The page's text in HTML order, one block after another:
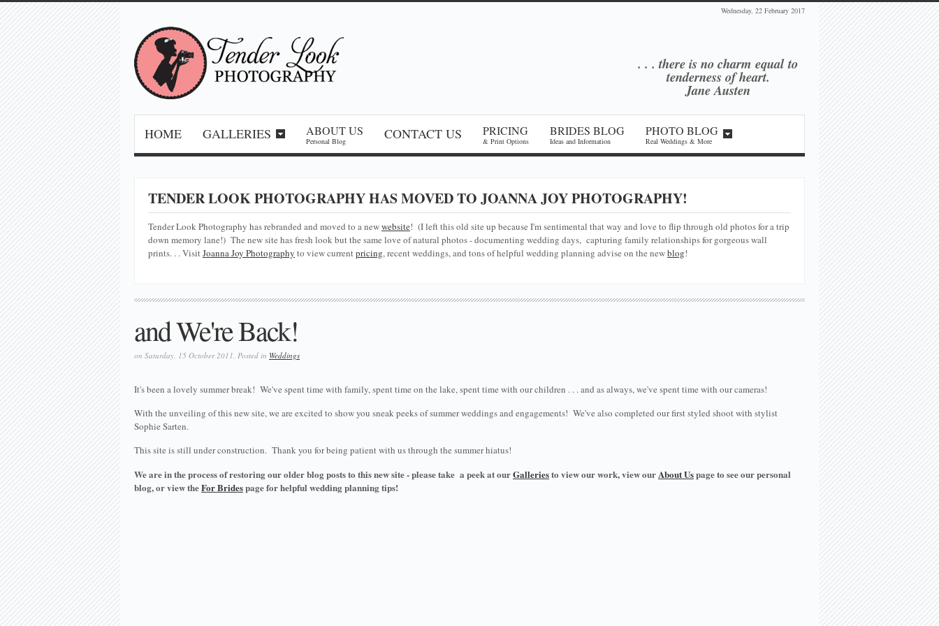
Wednesday, 22 February 2017
. . . there is no charm equalto
tenderness of heart.
Jane Austen
HOME GALLERIES ABOUT US
Personal Blog CONTACT US PRICING
& Print Options
BRIDES BLOG
Ideas and Information
PHOTO BLOG
Real Weddings & More
TENDER LOOK PHOTOGRAPHY HAS MOVED TO JOANNA JOY PHOTOGRAPHY!
Tender Look Photography has rebranded and moved to a newwebsite! (I left this old site up because I'm sentimental that way and love to flip through old photos for a trip
down memory lane!) The new site has fresh look but the same love of natural photos - documenting wedding days, capturing family relationships for gorgeous wall
prints. . . VisitJoanna Joy Photography to view currentpricing, recent weddings, and tons of helpful wedding planning advise on the newblog!
and We're Back!
on Saturday, 15 October 2011. Posted in Weddings
It's been a lovely summer break! We've spent time with family, spent time on the lake, spent time with our children . . . and as always, we've spent time with our cameras!
With the unveiling of this new site, we are excited to show you sneak peeks of summer weddings and engagements! We've also completed our first styled shoot with stylist
Sophie Sarten.
This site is still under construction. Thank you for being patient with us through the summer hiatus!
We are in the process of restoring our older blog posts to this new site - please take a peek at ourGalleriesto view our work, view ourAbout Uspage to see our personal
blog, or view theFor Bridespage for helpful wedding planning tips!